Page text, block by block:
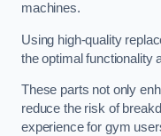
machines.
Using high-quality
the optimal functionality
These parts not only
reduce the risk of
experience for gym